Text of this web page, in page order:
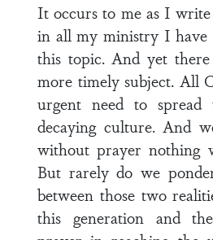
It occurs to me as I
in all my ministry I have
this topic. And yet
more timely subject. All
urgent need to
decaying culture. And
without prayer nothing
But rarely do we
between those two
this generation and